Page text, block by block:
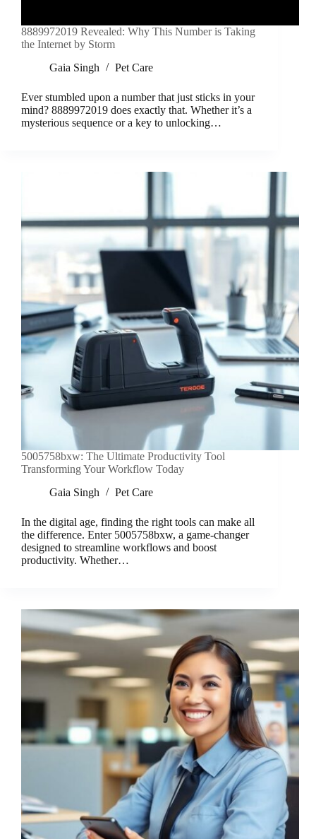
8889972019 Revealed: Why This Number is Taking
the Internet by Storm
Gaia Singh
Pet Care
Ever stumbled upon a number that just sticks in your
mind? 8889972019 does exactly that. Whether it’s a
mysterious sequence or a key to unlocking…
5005758bxw: The Ultimate Productivity Tool
Transforming Your Workflow Today
Gaia Singh
Pet Care
In the digital age, finding the right tools can make all
the difference. Enter 5005758bxw, a game-changer
designed to streamline workflows and boost
productivity. Whether…